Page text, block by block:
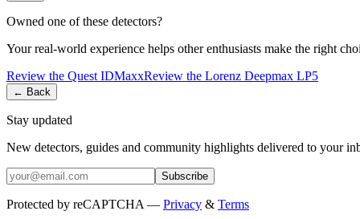
Owned one of these detectors?
Your real-world experience helps other enthusiasts make the right
Review the Quest IDMaxxReview the Lorenz Deepmax LP5
← Back
Stay updated
New detectors, guides and community highlights delivered to your
Subscribe
Protected by reCAPTCHA — Privacy & Terms